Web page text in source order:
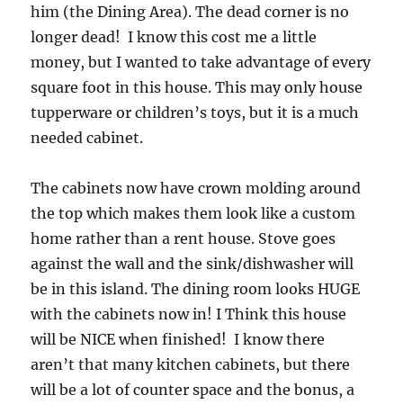
him (the Dining Area). The dead corner is no
longer dead! I know this cost me a little
money, but I wanted to take advantage of every
square foot in this house. This may only house
tupperware or children’s toys, but it is a much
needed cabinet.
The cabinets now have crown molding around
the top which makes them look like a custom
home rather than a rent house. Stove goes
against the wall and the sink/dishwasher will
be in this island. The dining room looks HUGE
with the cabinets now in! I Think this house
will be NICE when finished! I know there
aren’t that many kitchen cabinets, but there
will be a lot of counter space and the bonus, a